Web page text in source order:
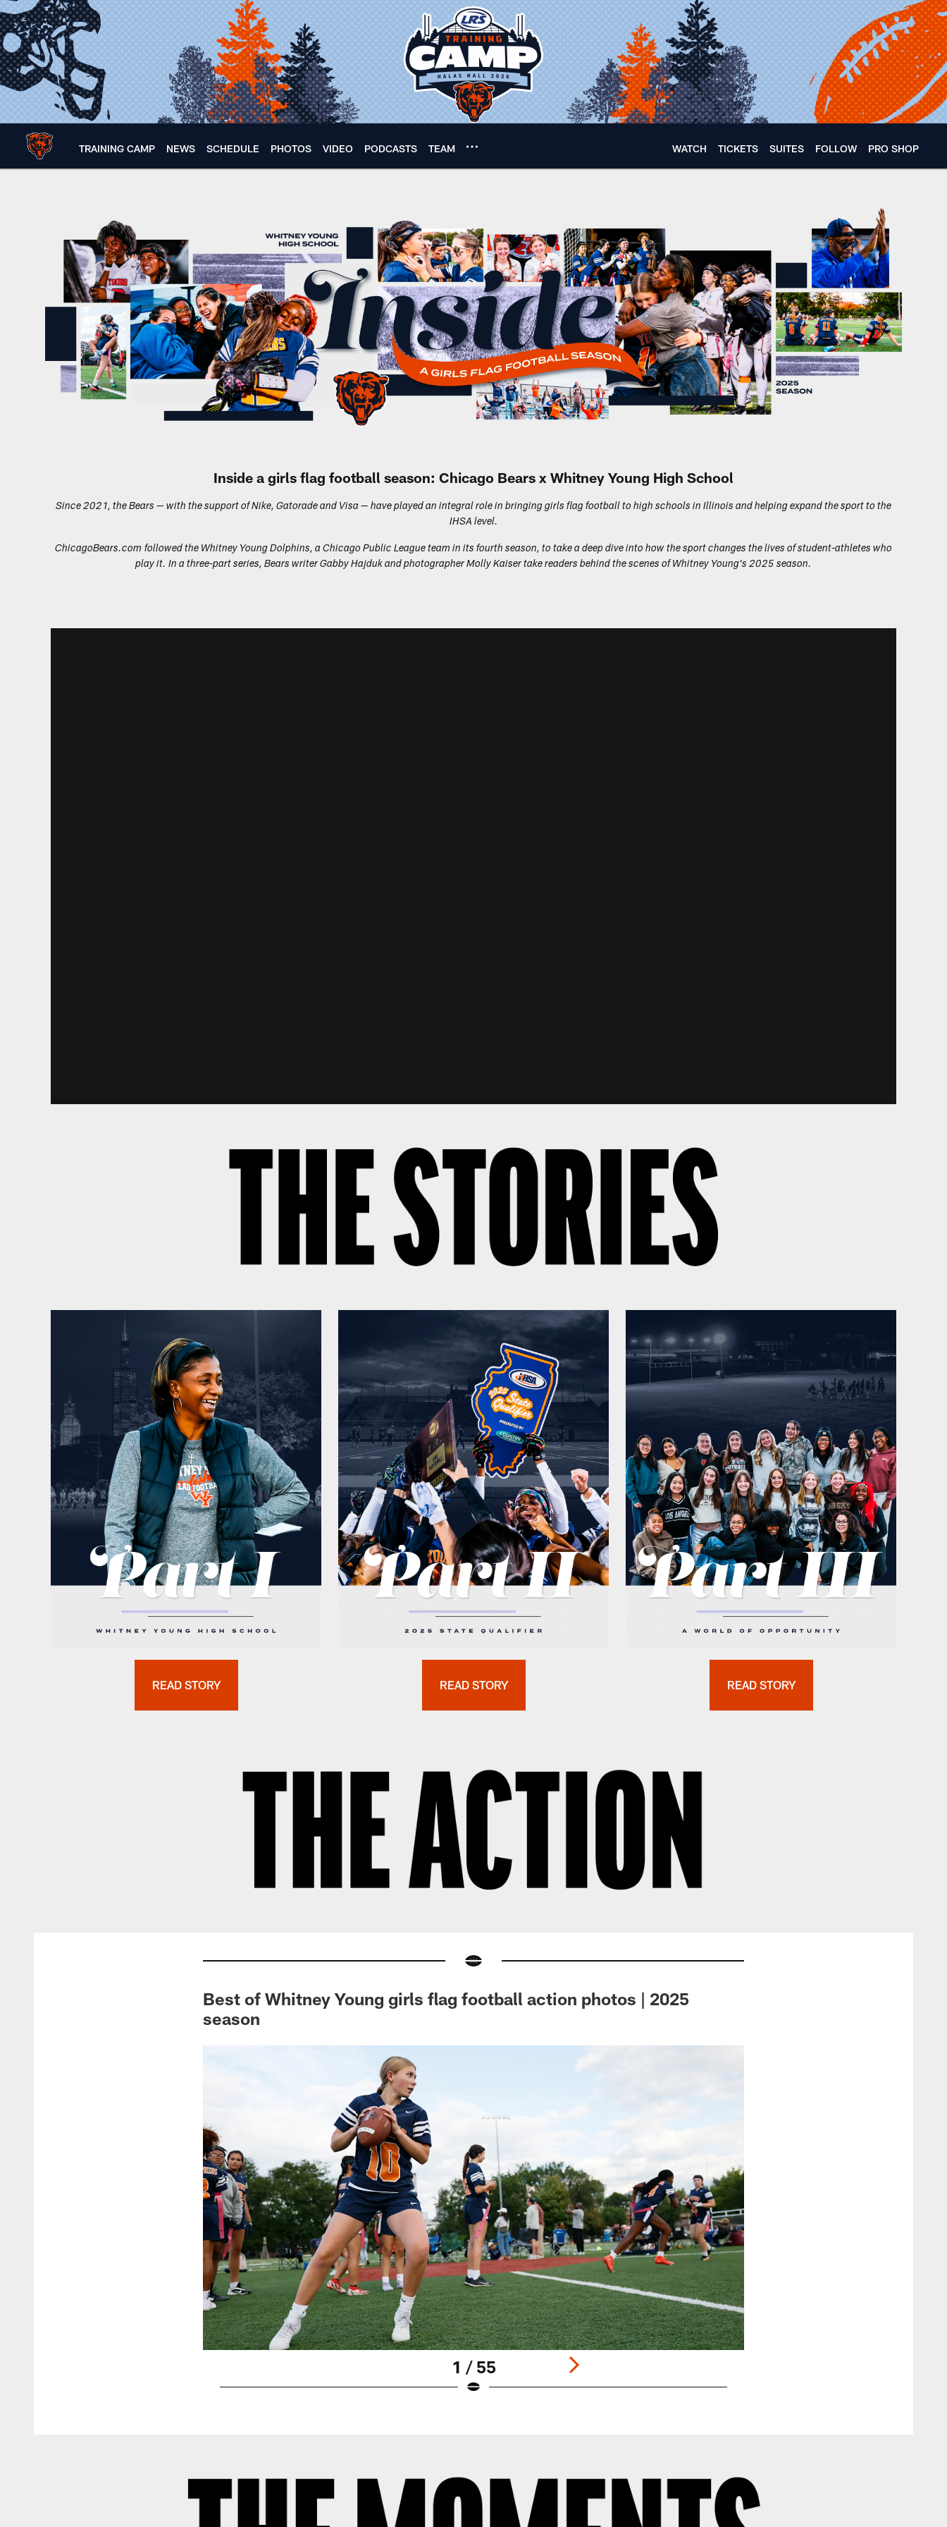
Skip
to
main
content
TRAINING CAMP NEWS SCHEDULE PHOTOS VIDEO PODCASTS TEAM WATCH TICKETS SUITES FOLLOW PRO SHOP
Inside a girls flag football season: Chicago Bears x Whitney
Inside a girls flag football season: Chicago Bears x Whitney Young High School
Since 2021, the Bears — with the support of Nike, Gatorade and Visa — have played an integral role in bringing girls flag football to high schools in Illinois and helping expand the sport to the
IHSA level.
ChicagoBears.com followed the Whitney Young Dolphins, a Chicago Public League team in its fourth season, to take a deep dive into how the sport changes the lives of student-athletes who
play it. In a three-part series, Bears writer Gabby Hajduk and photographer Molly Kaiser take readers behind the scenes of Whitney Young's 2025 season.
READ STORY READ STORY READ STORY
Best of Whitney Young girls flag football action photos | 2025
season
1 / 55